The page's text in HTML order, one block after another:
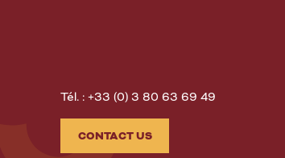
Tél. : +33 (0) 3 80 63 69 49
CONTACT US